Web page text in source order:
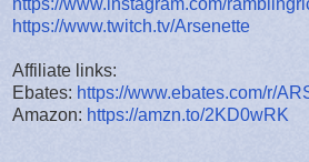
https://www.instagram.com/
https://www.twitch.tv/Arsenette
Affiliate links:
Ebates: https://www.ebates.com/r/
Amazon: https://amzn.to/2KD0wRK